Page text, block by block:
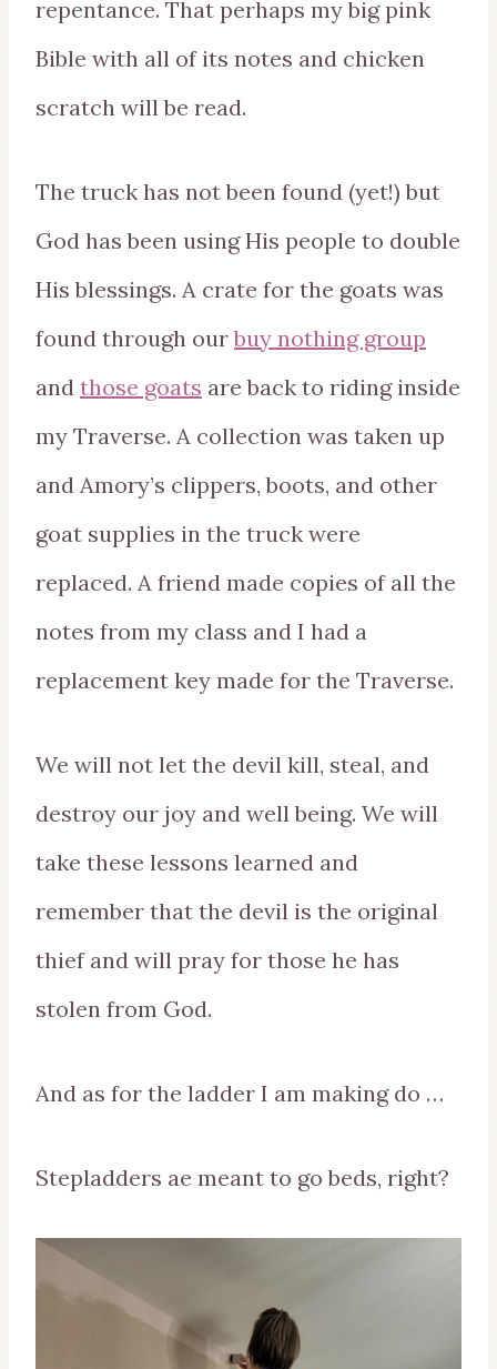
repentance. That perhaps my big pink
Bible with all of its notes and chicken
scratch will be read.
The truck has not been found (yet!) but
God has been using His people to double
His blessings. A crate for the goats was
found through ourbuy nothing group
and those goats are back to riding inside
my Traverse. A collection was taken up
and Amory’s clippers, boots, and other
goat supplies in the truck were
replaced. A friend made copies of all the
notes from my class and I had a
replacement key made for the Traverse.
We will not let the devil kill, steal, and
destroy our joy and well being. We will
take these lessons learned and
remember that the devil is the original
thief and will pray for those he has
stolen from God.
And as for the ladder I am making do …
Stepladders ae meant to go beds, right?